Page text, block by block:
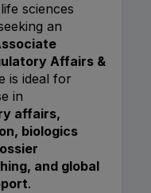
sciences
an
Affairs &
is ideal for
in
affairs,
biologics
and global
.